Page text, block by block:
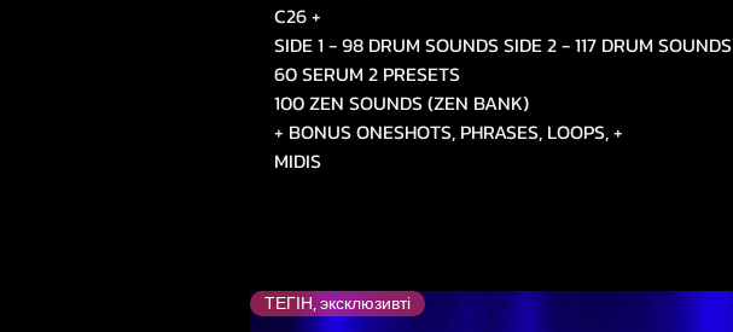
C26 +
SIDE 1 - 98 DRUM SOUNDS SIDE 2 - 117 DRUM SOUNDS
60 SERUM 2 PRESETS
100 ZEN SOUNDS (ZEN BANK)
+ BONUS ONESHOTS, PHRASES, LOOPS, +
MIDIS
ТЕГІН, эксклюзивті